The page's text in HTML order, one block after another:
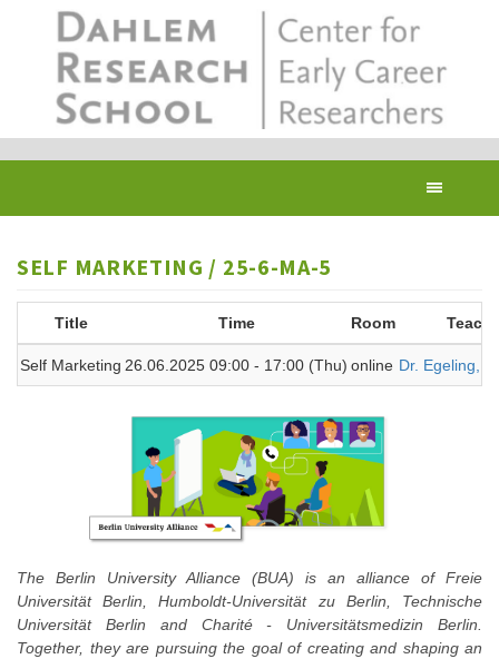
SELF MARKETING / 25-6-MA-5
Title Time Room
Self Marketing 26.06.2025 09:00 - 17:00 (Thu) online Dr. Egeling,
The Berlin University Alliance (BUA) is an alliance of Freie
Universität Berlin, Humboldt-Universität zu Berlin, Technische
Universität Berlin and Charité - Universitätsmedizin Berlin.
Together, they are pursuing the goal of creating and shaping an